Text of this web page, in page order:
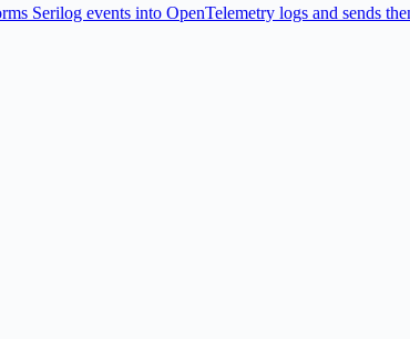
Serilog events into OpenTelemetry logs and sends